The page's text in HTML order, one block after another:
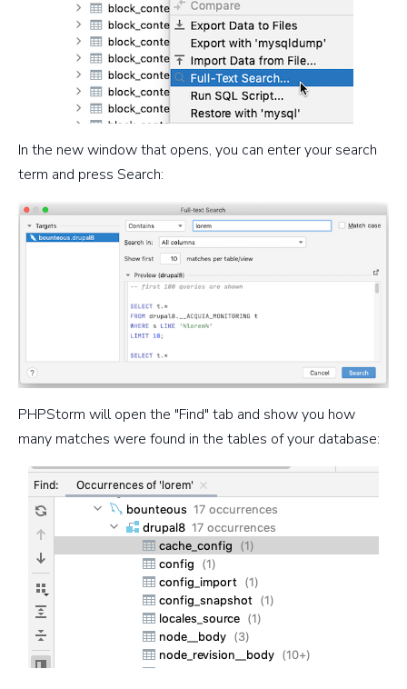
In the new window that opens, you can enter your search
term and press Search:
PHPStorm will open the "Find" tab and show you how
many matches were found in the tables of your database: